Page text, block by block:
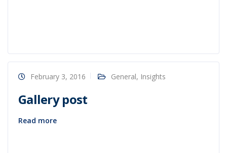
February 3, 2016 General, Insights
Gallery post
Read more